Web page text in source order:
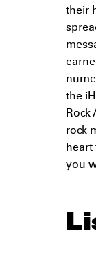
their
the
rock
heart
you